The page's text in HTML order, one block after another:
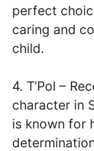
perfect
caring and
child.
4. T’Pol –
character in
is known for